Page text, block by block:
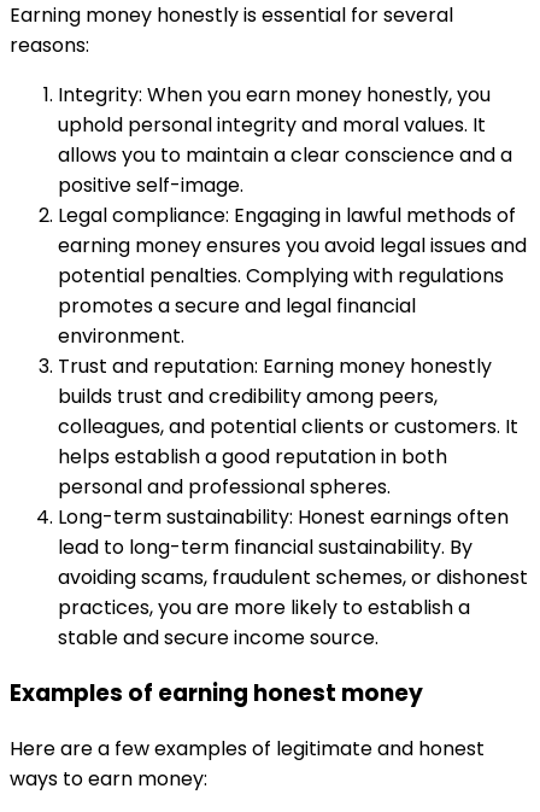
Earning money honestly is essential for several
reasons:
Integrity: When you earn money honestly, you
uphold personal integrity and moral values. It
allows you to maintain a clear conscience and a
positive self-image.
Legal compliance: Engaging in lawful methods of
earning money ensures you avoid legal issues and
potential penalties. Complying with regulations
promotes a secure and legal financial
environment.
Trust and reputation: Earning money honestly
builds trust and credibility among peers,
colleagues, and potential clients or customers. It
helps establish a good reputation in both
personal and professional spheres.
Long-term sustainability: Honest earnings often
lead to long-term financial sustainability. By
avoiding scams, fraudulent schemes, or dishonest
practices, you are more likely to establish a
stable and secure income source.
Examples of earning honest money
Here are a few examples of legitimate and honest
ways to earn money: